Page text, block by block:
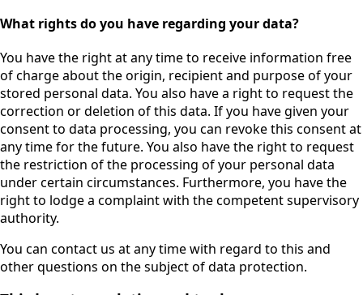
What rights do you have regarding your data?
You have the right at any time to receive information free
of charge about the origin, recipient and purpose of your
stored personal data. You also have a right to request the
correction or deletion of this data. If you have given your
consent to data processing, you can revoke this consent at
any time for the future. You also have the right to request
the restriction of the processing of your personal data
under certain circumstances. Furthermore, you have the
right to lodge a complaint with the competent supervisory
authority.
You can contact us at any time with regard to this and
other questions on the subject of data protection.